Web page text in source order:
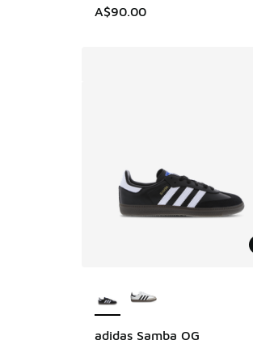
A$90.00
adidas Samba OG